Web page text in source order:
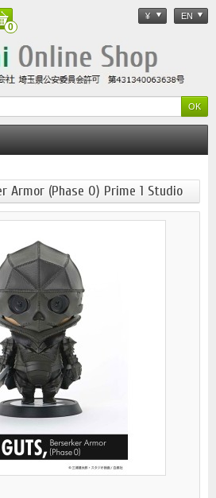
¥ EN
0
Armor (Phase 0) Prime 1 Studio